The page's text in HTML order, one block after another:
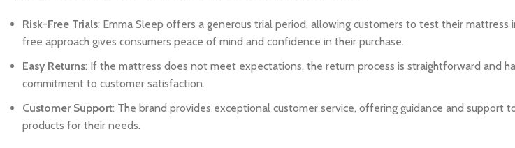
Risk-Free Trials: Emma Sleep offers a generous trial period, allowing customers to test their
free approach gives consumers peace of mind and confidence in their purchase.
Easy Returns: If the mattress does not meet expectations, the return process is straightforward and
commitment to customer satisfaction.
Customer Support: The brand provides exceptional customer service, offering guidance and support
products for their needs.